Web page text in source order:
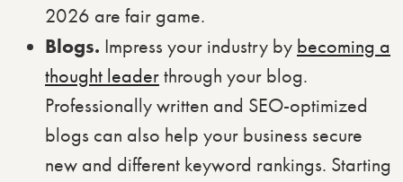
2026 are fair game.
Blogs. Impress your industry by becoming a
thought leaderthrough your blog.
Professionally written and SEO-optimized
blogs can also help your business secure
new and different keyword rankings. Starting